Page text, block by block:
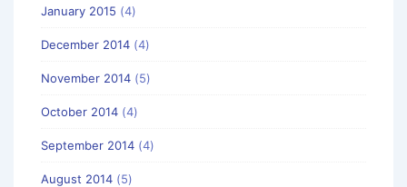
January 2015 (4)
December 2014 (4)
November 2014 (5)
October 2014 (4)
September 2014 (4)
August 2014 (5)